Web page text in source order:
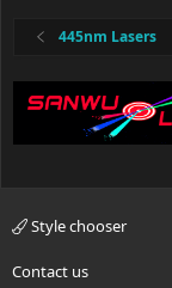
445nm Lasers
Style chooser
Contact us